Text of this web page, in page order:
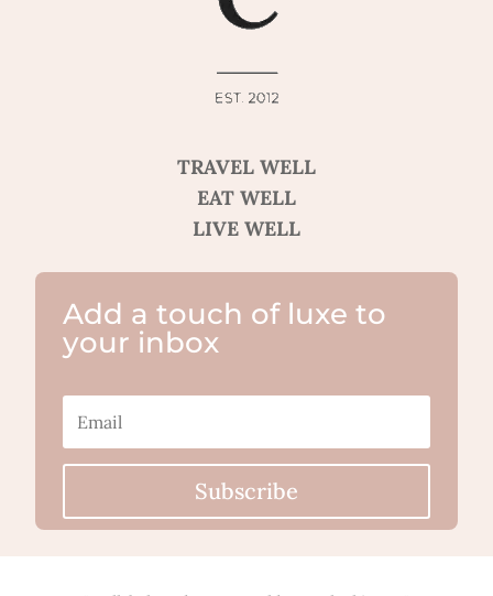
TRAVEL WELL
EAT WELL
LIVE WELL
Add a touch of luxe to
your inbox
Subscribe